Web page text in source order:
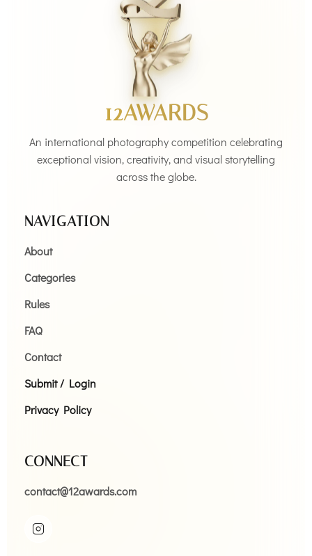
12AWARDS
An international photography competition celebrating
exceptional vision, creativity, and visual storytelling
across the globe.
NAVIGATION
About
Categories
Rules
FAQ
Contact
Submit / Login
Privacy Policy
CONNECT
contact@12awards.com